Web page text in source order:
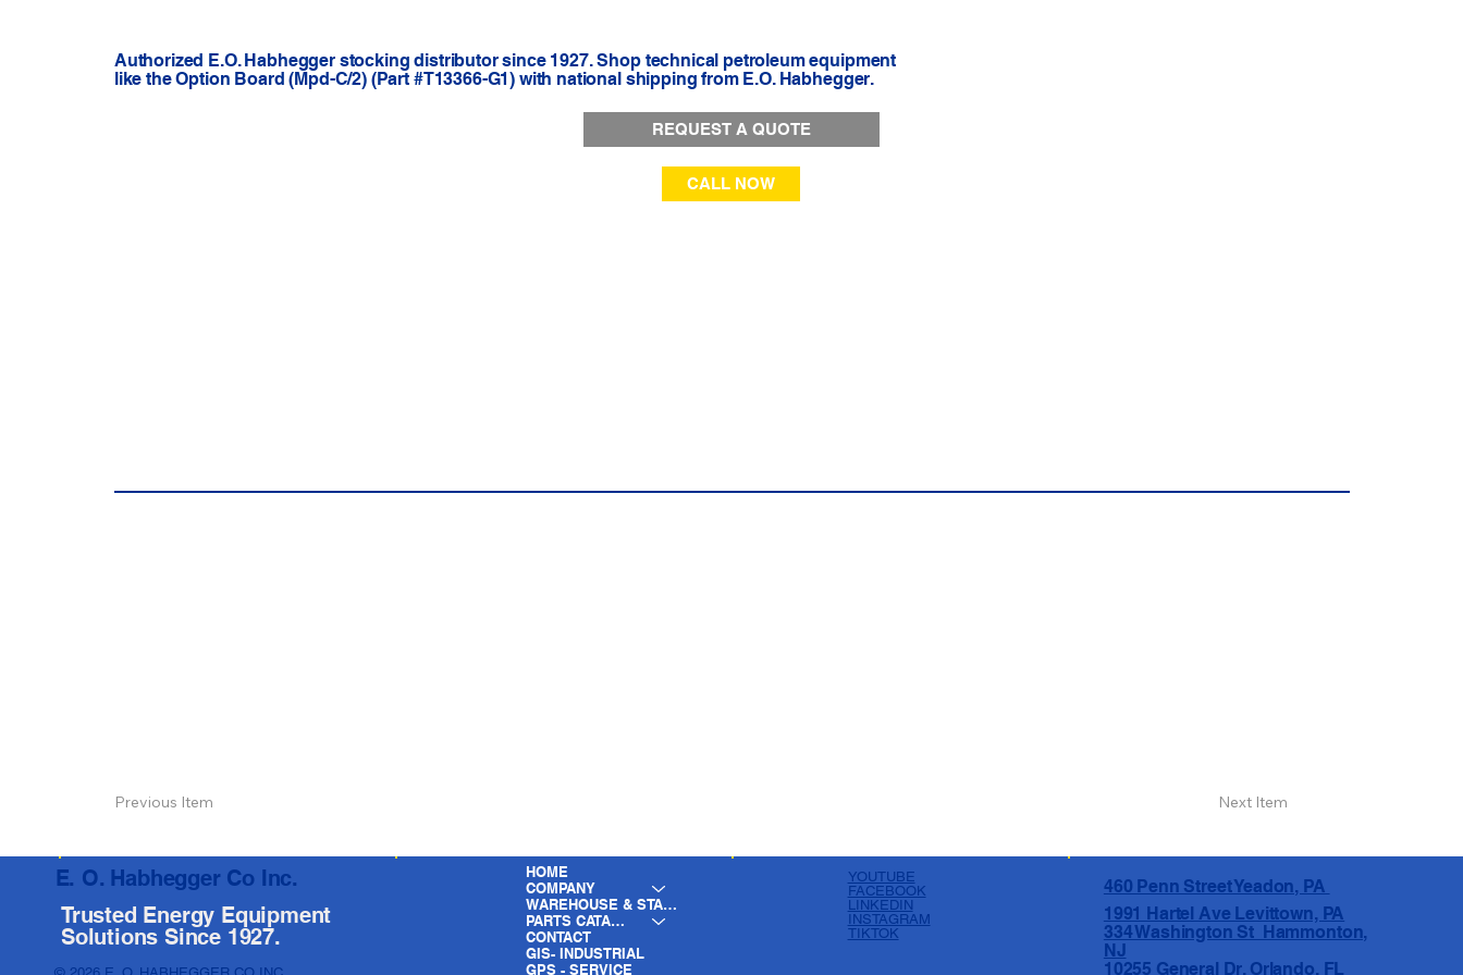
Authorized E.O. Habhegger stocking distributor since 1927. Shop technical petroleum equipment
like the Option Board (Mpd-C/2) (Part #T13366-G1) with national shipping from E.O. Habhegger.
REQUEST A QUOTE
CALL NOW
Previous Item Next Item
HOME
COMPANY
WAREHOUSE & STAGING
PARTS CATALOG
CONTACT
GIS- INDUSTRIAL
GPS - SERVICE
YOUTUBE
FACEBOOK
LINKEDIN
INSTAGRAM
TIKTOK
460 Penn Street Yeadon, PA
1991 Hartel Ave Levittown, PA
334 Washington St Hammonton,
NJ
10255 General Dr, Orlando, FL
E. O. Habhegger Co Inc.
Trusted Energy Equipment
Solutions Since 1927.